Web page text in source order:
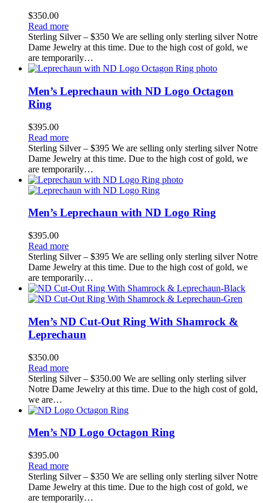
$350.00
Read more
Sterling Silver – $350 We are selling only sterling silver Notre
Dame Jewelry at this time. Due to the high cost of gold, we
are temporarily…
Men’s Leprechaun with ND Logo Octagon
Ring
$395.00
Read more
Sterling Silver – $395 We are selling only sterling silver Notre
Dame Jewelry at this time. Due to the high cost of gold, we
are temporarily…
Men’s Leprechaun with ND Logo Ring
$395.00
Read more
Sterling Silver – $395 We are selling only sterling silver Notre
Dame Jewelry at this time. Due to the high cost of gold, we
are temporarily…
Men’s ND Cut-Out Ring With Shamrock &
Leprechaun
$350.00
Read more
Sterling Silver – $350.00 We are selling only sterling silver
Notre Dame Jewelry at this time. Due to the high cost of gold,
we are…
Men’s ND Logo Octagon Ring
$395.00
Read more
Sterling Silver – $350 We are selling only sterling silver Notre
Dame Jewelry at this time. Due to the high cost of gold, we
are temporarily…